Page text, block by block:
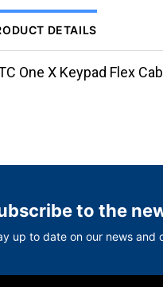
DETAILS
One X Keypad Flex
to the
up to date on our news and